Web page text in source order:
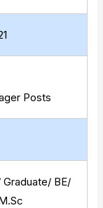
Posts
Graduate/ BE/